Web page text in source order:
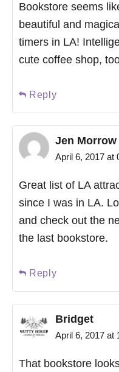
Bookstore seems
beautiful and
timers in LA!
cute coffee shop,
Reply
Jen Morrow
April 6, 2017 at
Great list of LA
since I was in LA.
and check out the
the last bookstore.
Reply
Bridget
April 6, 2017 at
That bookstore